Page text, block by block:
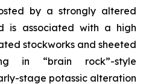
by a strongly altered
is associated with a high
stockworks and sheeted
in “brain rock”-style
stage potassic alteration